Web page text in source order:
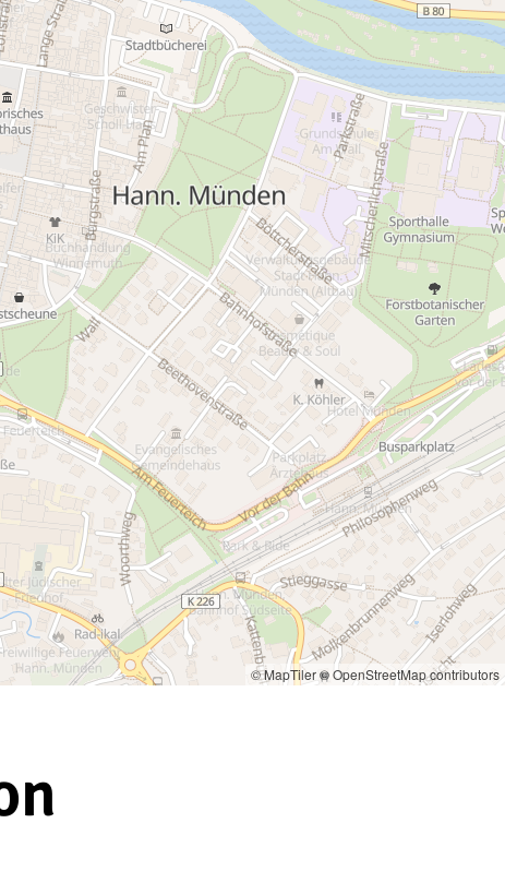
© MapTiler© OpenStreetMap contributors